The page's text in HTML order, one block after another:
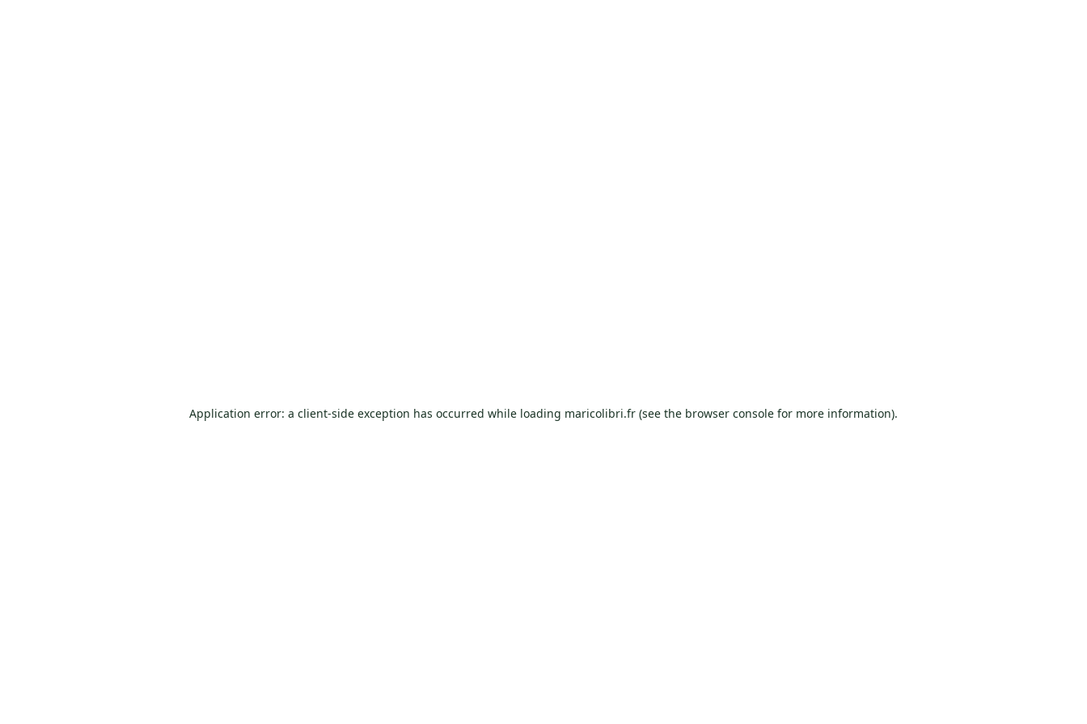
Application error: a client-side exception has occurred while loading maricolibri.fr (see the browser console for more information).